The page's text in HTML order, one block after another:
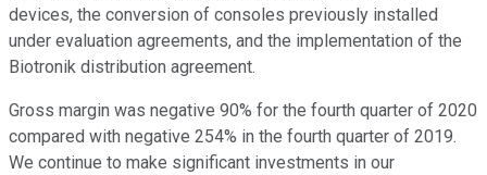
devices, the conversion of consoles previously installed
under evaluation agreements, and the implementation of the
Biotronik distribution agreement.
Gross margin was negative 90% for the fourth quarter of 2020
compared with negative 254% in the fourth quarter of 2019.
We continue to make significant investments in our